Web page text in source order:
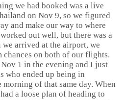
we had booked was a live
on Nov 9, so we figured
and make our way to where
out well, but there was a
arrived at the airport, we
chances on both of our flights.
1 in the evening and I just
who ended up being in
of that same day. When
a loose plan of heading to